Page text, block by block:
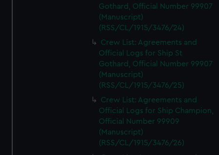
Gothard, Official Number 99907
(Manuscript)
(RSS/CL/1915/3476/24)
Crew List: Agreements and
Official Logs for Ship St
Gothard, Official Number 99907
(Manuscript)
(RSS/CL/1915/3476/25)
Crew List: Agreements and
Official Logs for Ship Champion,
Official Number 99909
(Manuscript)
(RSS/CL/1915/3476/26)